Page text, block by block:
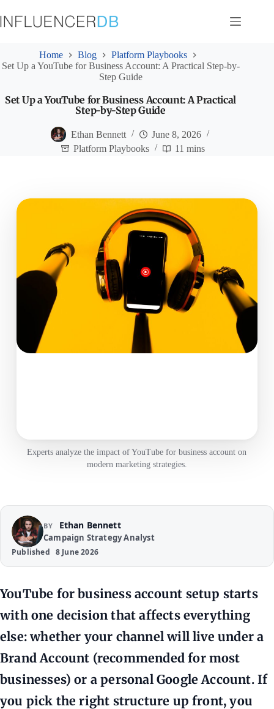
to
content
Home Blog
Platform Playbooks
Set Up a YouTube for Business Account: A Practical Step-by-
Step Guide
Set Up a YouTube for Business Account: A Practical
Step-by-Step Guide
Ethan Bennett
June 8, 2026
Platform Playbooks
11 mins
Experts analyze the impact of YouTube for business account on
modern marketing strategies.
BY Ethan Bennett
Campaign Strategy Analyst
Published 8 June 2026
YouTube for business account setup starts
with one decision that affects everything
else: whether your channel will live under a
Brand Account (recommended for most
businesses) or a personal Google Account. If
you pick the right structure up front, you